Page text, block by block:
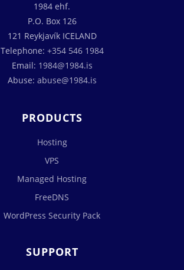
1984 ehf.
P.O. Box 126
121 Reykjavík ICELAND
Telephone: +354 546 1984
Email: 1984@1984.is
Abuse: abuse@1984.is
PRODUCTS
Hosting
VPS
Managed Hosting
FreeDNS
WordPress Security Pack
SUPPORT